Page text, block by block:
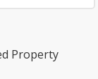
Property